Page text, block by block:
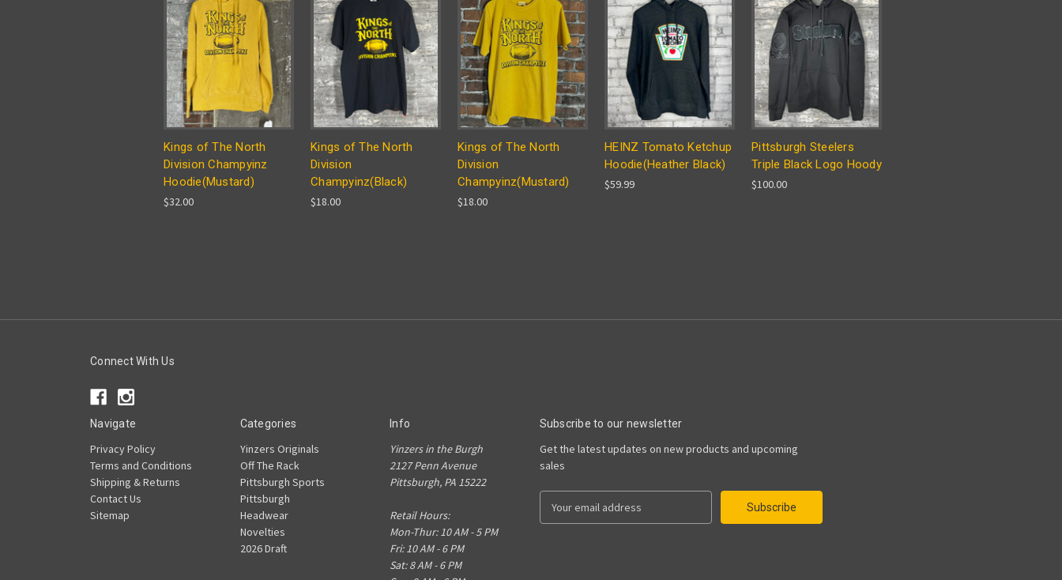
Kings of The North
Division Champyinz
Hoodie(Mustard)
$32.00
Kings of The North
Division
Champyinz(Black)
$18.00
Kings of The North
Division
Champyinz(Mustard)
$18.00
HEINZ Tomato Ketchup
Hoodie(Heather Black)
$59.99
Pittsburgh Steelers
Triple Black Logo Hoody
$100.00
Connect With Us
Navigate
Privacy Policy
Terms and Conditions
Shipping & Returns
Contact Us
Sitemap
Categories
Yinzers Originals
Off The Rack
Pittsburgh Sports
Pittsburgh
Headwear
Novelties
2026 Draft
Info
Yinzers in the Burgh
2127 Penn Avenue
Pittsburgh, PA 15222
Retail Hours:
Mon-Thur: 10 AM - 5 PM
Fri: 10 AM - 6 PM
Sat: 8 AM - 6 PM
Subscribe to our newsletter
Get the latest updates on new products and upcoming
sales